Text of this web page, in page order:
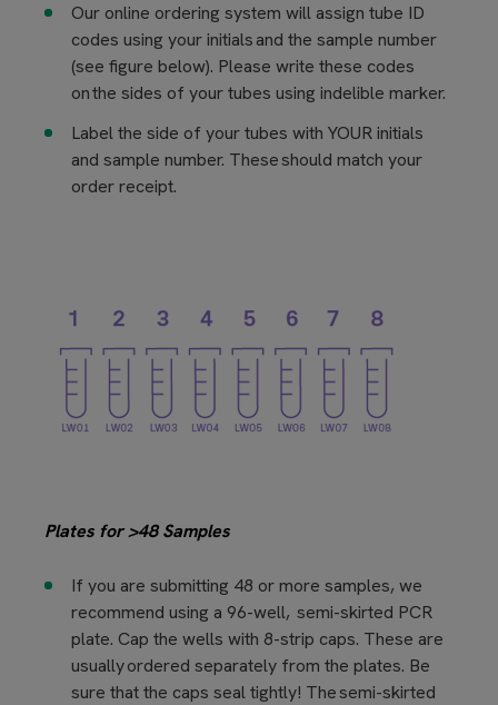
Our online ordering system will assign tube ID
codes using your initials and the sample number
(see figure below). Please write these codes
on the sides of your tubes using indelible marker.
Label the side of your tubes with YOUR initials
and sample number. These should match your
order receipt.
Plates for >48 Samples​
If you are submitting 48 or more samples, we
recommend using a 96-well, semi-skirted PCR
plate. Cap the wells with 8-strip caps. These are
usually ordered separately from the plates. Be
sure that the caps seal tightly! The semi-skirted